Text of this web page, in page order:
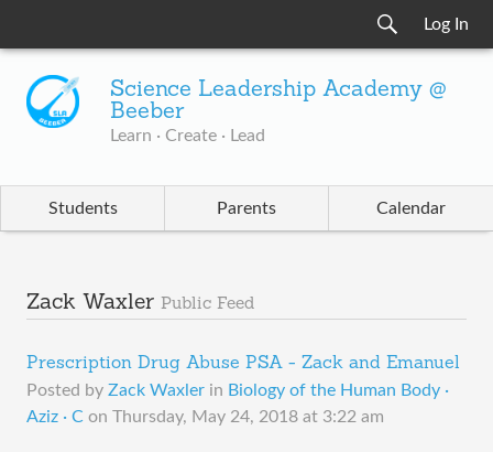
Log In
Science Leadership Academy @
Beeber
Learn · Create · Lead
Students Parents Calendar
Zack Waxler Public Feed
Prescription Drug Abuse PSA - Zack and Emanuel
Posted by Zack Waxler in Biology of the Human Body ·
Aziz · C on Thursday, May 24, 2018 at 3:22 am